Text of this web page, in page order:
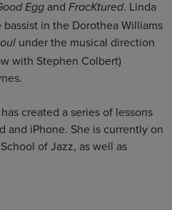
Egg and FracKtured. Linda
in the Dorothea Williams
under the musical direction
with Stephen Colbert)
created a series of lessons
and iPhone. She is currently on
of Jazz, as well as